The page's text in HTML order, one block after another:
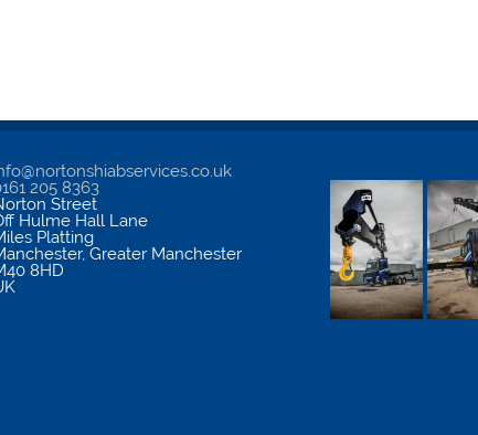
205 8363
Street
Hulme Hall Lane
Platting
,Greater Manchester
8HD